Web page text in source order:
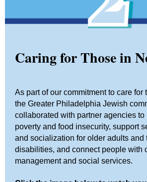
Caring for Those in
As part of our commitment to care for
the Greater Philadelphia Jewish
collaborated with partner agencies to
poverty and food insecurity, support
and socialization for older adults and
disabilities, and connect people with
management and social services.